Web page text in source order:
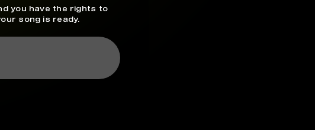
you have the rights to
song is ready.